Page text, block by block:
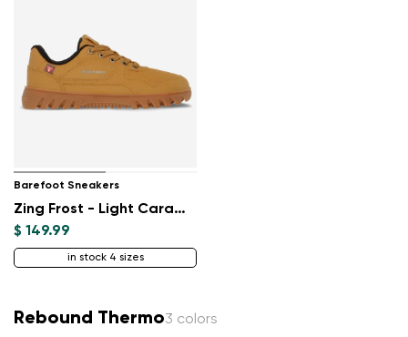
Barefoot Sneakers
Zing Frost - Light Caramel
$ 149.99
in stock 4 sizes
Rebound Thermo3 colors